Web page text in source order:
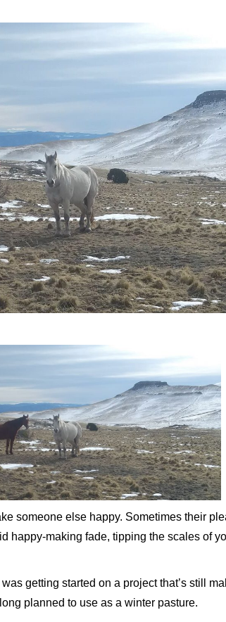
someone else happy. Sometimes their
happy-making fade, tipping the scales of
getting started on a project that’s still
planned to use as a winter pasture.